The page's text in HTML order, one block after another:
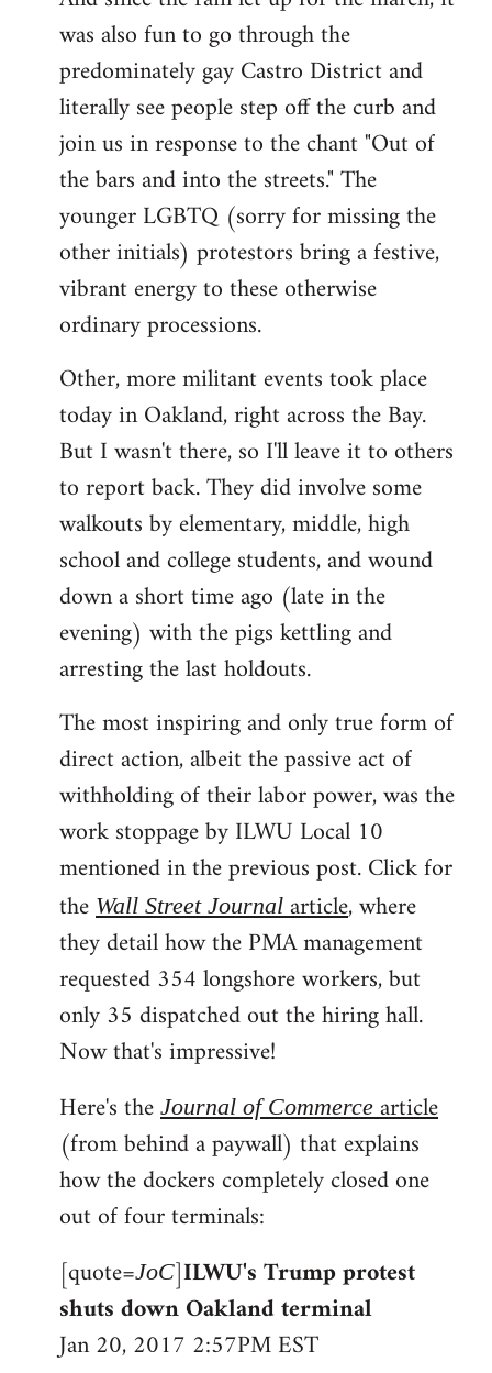
was also fun to go through the
predominately gay Castro District and
literally see people step off the curb and
join us in response to the chant "Out of
the bars and into the streets." The
younger LGBTQ (sorry for missing the
other initials) protestors bring a festive,
vibrant energy to these otherwise
ordinary processions.
Other, more militant events took place
today in Oakland, right across the Bay.
But I wasn't there, so I'll leave it to others
to report back. They did involve some
walkouts by elementary, middle, high
school and college students, and wound
down a short time ago (late in the
evening) with the pigs kettling and
arresting the last holdouts.
The most inspiring and only true form of
direct action, albeit the passive act of
withholding of their labor power, was the
work stoppage by ILWU Local 10
mentioned in the previous post. Click for
the Wall Street Journalarticle, where
they detail how the PMA management
requested 354 longshore workers, but
only 35 dispatched out the hiring hall.
Now that's impressive!
Here's the Journal of Commercearticle
(from behind a paywall) that explains
how the dockers completely closed one
out of four terminals:
[quote=JoC]ILWU's Trump protest
shuts down Oakland terminal
Jan 20, 2017 2:57PM EST